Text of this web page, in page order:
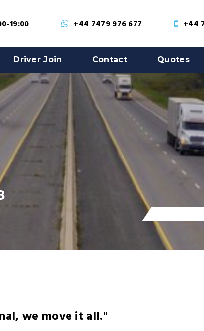
19:00 +44 7479 976 677 +44
Driver Join Contact Quotes
we move it all."